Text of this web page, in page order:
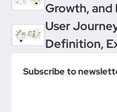
Product
Hero
Growth, and
Product
Ultimate
User
Definition,
Subscribe to